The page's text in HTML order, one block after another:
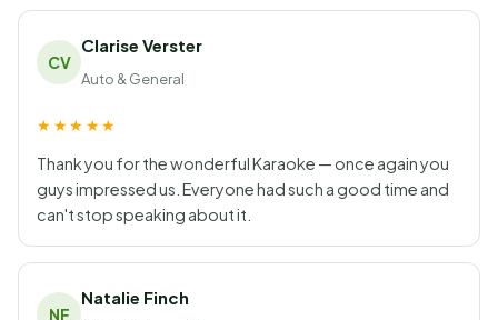
CV
Clarise Verster
Auto & General
★★★★★
Thank you for the wonderful Karaoke — once again you
guys impressed us. Everyone had such a good time and
can't stop speaking about it.
NF
Natalie Finch